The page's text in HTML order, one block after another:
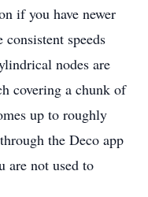
if you have newer
speeds
nodes are
covering a chunk of
up to roughly
the Deco app
are not used to